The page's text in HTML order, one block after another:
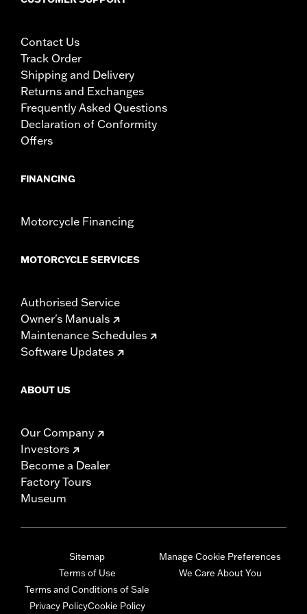
Contact Us
Track Order
Shipping and Delivery
Returns and Exchanges
Frequently Asked Questions
Declaration of Conformity
Offers
FINANCING
Motorcycle Financing
MOTORCYCLE SERVICES
Authorised Service
Owner's Manuals
Maintenance Schedules
Software Updates
ABOUT US
Our Company
Investors
Become a Dealer
Factory Tours
Museum
Sitemap
Terms of Use
Terms and Conditions of Sale
Privacy PolicyCookie Policy
Manage Cookie Preferences
We Care About You